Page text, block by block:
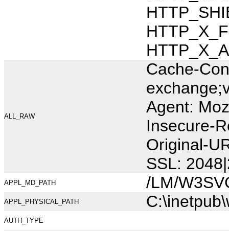
ALL_RAW
Cache-
Agent:
Insecure-
Original-
SSL:
APPL_MD_PATH /LM/
APPL_PHYSICAL_PATH
AUTH_TYPE